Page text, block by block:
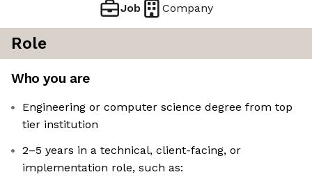
Job Company
Role
Who you are
Engineering or computer science degree from top
tier institution
2–5 years in a technical, client-facing, or
implementation role, such as: